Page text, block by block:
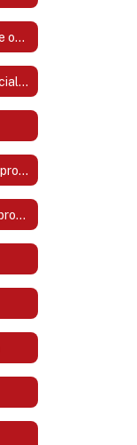
Bath County Schools Code of Acceptable Behavior and Discipline
Bath County Schools Official Logo
Comprehensive District Improvement Plan (CDIP)
Comprehensive School Improvement Plan (CSIP)